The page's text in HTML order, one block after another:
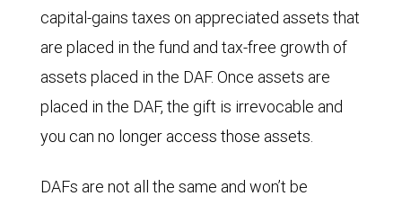
capital-gains taxes on appreciated assets that
are placed in the fund and tax-free growth of
assets placed in the DAF. Once assets are
placed in the DAF, the gift is irrevocable and
you can no longer access those assets.
DAFs are not all the same and won’t be